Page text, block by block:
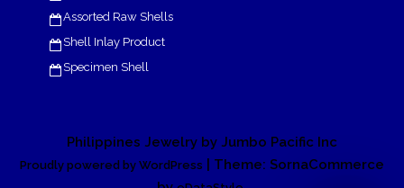
Assorted Raw Shells
Shell Inlay Product
Specimen Shell
Philippines Jewelry by Jumbo Pacific Inc
Proudly powered by WordPress
| Theme: SornaCommerce